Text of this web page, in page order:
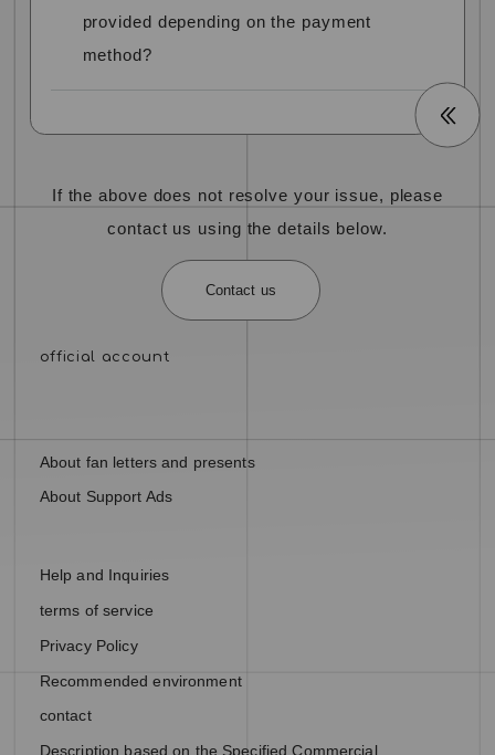
provided depending on the payment
method?
If the above does not resolve your issue, please
contact us using the details below.
Contact us
About fan letters and presents
About Support Ads
Help and Inquiries
terms of service
Privacy Policy
Recommended environment
contact
Description based on the Specified Commercial